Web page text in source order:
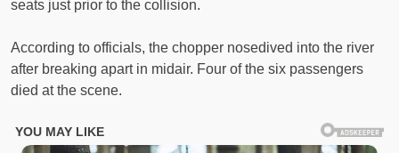
seats just prior to the collision.
According to officials, the chopper nosedived into the river
after breaking apart in midair. Four of the six passengers
died at the scene.